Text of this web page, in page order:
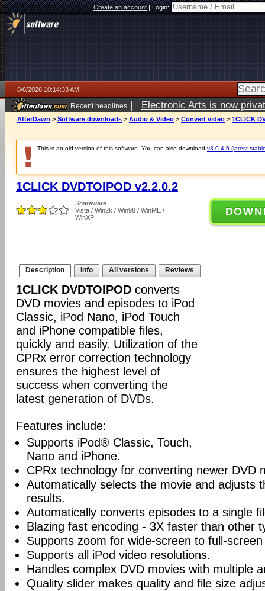
Create an account|Login:
8/6/2026 10:14:33 AM
Recent headlines | Electronic Arts is now
AfterDawn > Software downloads > Audio & Video > Convert video > 1CLICK
This is an old version of this software. You can also download v3.0.4.6 (latest
1CLICK DVDTOIPOD v2.2.0.2
Shareware
Vista / Win2k / Win98 / WinME /
WinXP
Description Info All versions Reviews
1CLICK DVDTOIPOD converts
DVD movies and episodes to iPod
Classic, iPod Nano, iPod Touch
and iPhone compatible files,
quickly and easily. Utilization of the
CPRx error correction technology
ensures the highest level of
success when converting the
latest generation of DVDs.
Features include:
Supports iPod® Classic, Touch,
Nano and iPhone.
CPRx technology for converting newer DVD
Automatically selects the movie and adjusts
results.
Automatically converts episodes to a single
Blazing fast encoding - 3X faster than other
Supports zoom for wide-screen to full-
Supports all iPod video resolutions.
Handles complex DVD movies with multiple
Quality slider makes quality and file size